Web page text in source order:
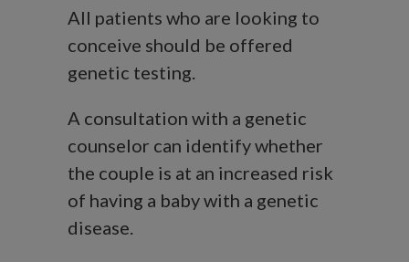
All patients who are looking to
conceive should be offered
genetic testing.
A consultation with a genetic
counselor can identify whether
the couple is at an increased risk
of having a baby with a genetic
disease.